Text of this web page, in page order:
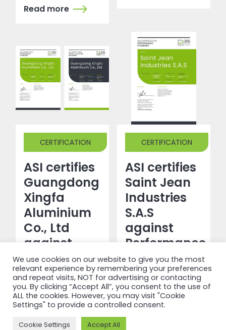
Read more
CERTIFICATION
ASI certifies
Guangdong
Xingfa
Aluminium
Co., Ltd
against
Performance
Standard
V3.1 and
Chain of
Custody V2
CERTIFICATION
ASI certifies
Saint Jean
Industries
S.A.S
against
Performance
Standard
V3.1
Read more
We use cookies on our website to give you the most
relevant experience by remembering your preferences
and repeat visits, NOT for advertising or contacting
you. By clicking “Accept All”, you consent to the use of
ALL the cookies. However, you may visit "Cookie
Settings" to provide a controlled consent.
Cookie Settings Accept All